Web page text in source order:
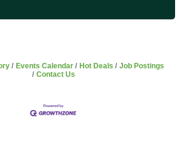
Events Calendar Hot Deals
Job Postings
Contact Us